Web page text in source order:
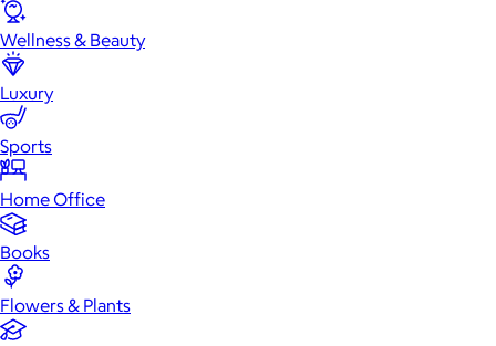
Wellness & Beauty
Luxury
Sports
Home Office
Books
Flowers & Plants